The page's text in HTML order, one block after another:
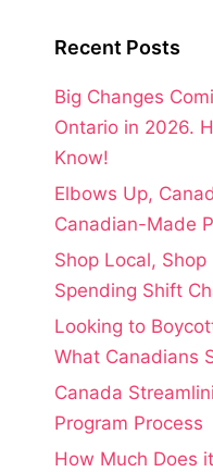
Recent Posts
Big Changes
Ontario in 2026.
Know!
Elbows Up,
Canadian-Made
Shop Local,
Spending Shift
Looking to
What Canadians
Canada
Program Process
How Much Does